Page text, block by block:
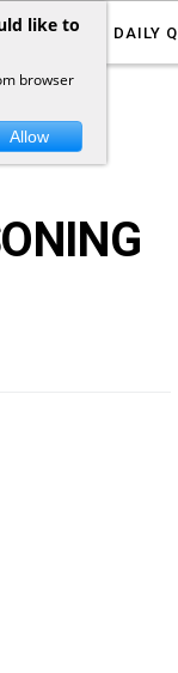
DAILY
like to
browser
Allow